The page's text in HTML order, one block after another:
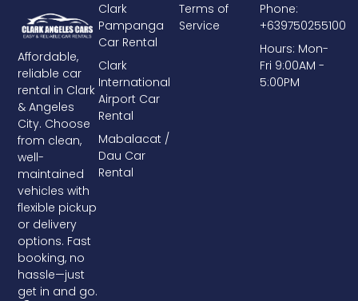
Affordable,
reliable car
rental in Clark
& Angeles
City. Choose
from clean,
well-
maintained
vehicles with
flexible pickup
or delivery
options. Fast
booking, no
hassle—just
get in and go.
Terms of
Service
Clark
Pampanga
Car Rental
Clark
International
Airport Car
Rental
Mabalacat /
Dau Car
Rental
Phone:
+639750255100
Hours: Mon-
Fri 9:00AM -
5:00PM